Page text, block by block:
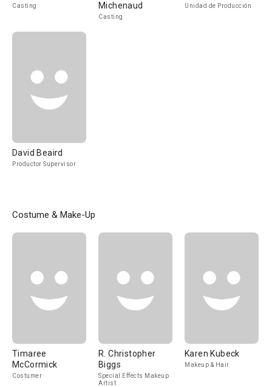
Casting
Michenaud
Casting
Unidad de Producción
David Beaird
Productor Supervisor
Costume & Make-Up
Timaree
McCormick
Costumer
R. Christopher
Biggs
Special Effects Makeup
Artist
Karen Kubeck
Makeup & Hair